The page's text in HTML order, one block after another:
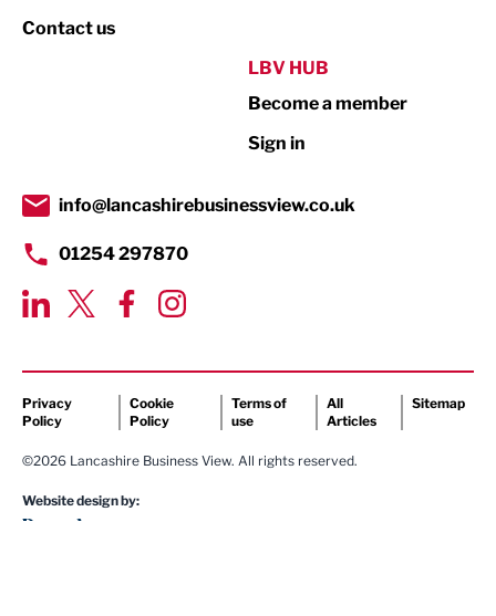
Property
Transport & Motoring
Contact us
LBV HUB
Become a member
Sign in
info@lancashirebusinessview.co.uk
01254 297870
Privacy
Policy
Cookie
Policy
Terms of
use
All
Articles
Sitemap
©2026 Lancashire Business View. All rights reserved.
Website design by: